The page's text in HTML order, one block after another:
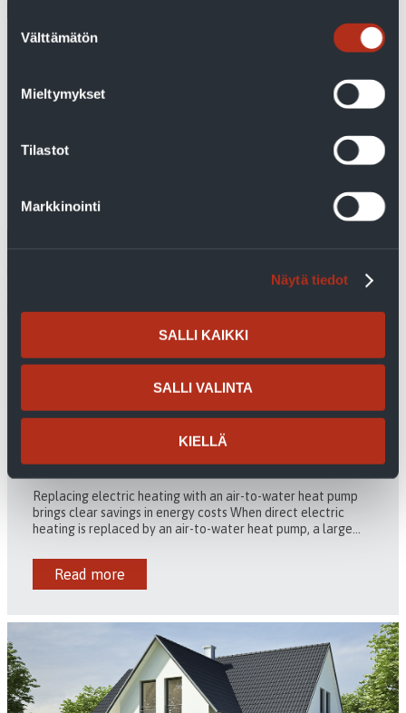
valinta
Välttämätön
Mieltymykset
Tilastot
Markkinointi
Näytä tiedot
SALLI KAIKKI
SALLI VALINTA
KIELLÄ
With geothermal heat, costs are controlled and
A geothermal heat pump was chosen for the detached house
Air-to-water heat pump to get rid of direct electric
heating
Replacing electric heating with an air-to-water heat pump
brings clear savings in energy costs When direct electric
heating is replaced by an air-to-water heat pump, a large...
Read more